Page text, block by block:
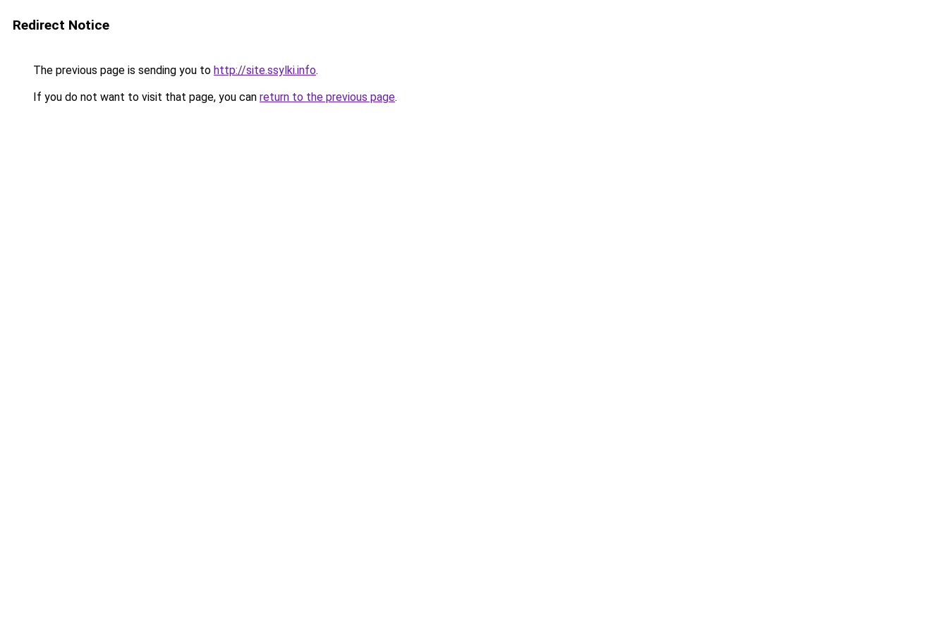
Redirect Notice
The previous page is sending you to http://site.ssylki.info.
If you do not want to visit that page, you can return to the previous page.